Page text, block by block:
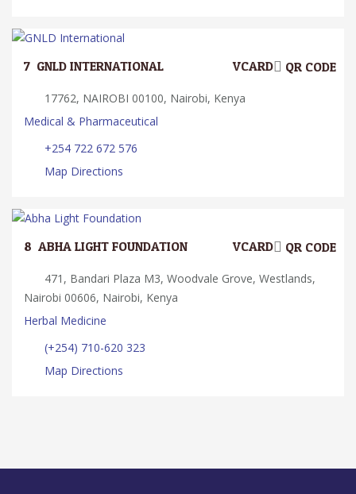
7. GNLD INTERNATIONAL QR CODE
VCARD
17762, NAIROBI 00100, Nairobi, Kenya
Medical & Pharmaceutical
+254 722 672 576
Map Directions
8. ABHA LIGHT FOUNDATION QR CODE
VCARD
471, Bandari Plaza M3, Woodvale Grove, Westlands,
Nairobi 00606, Nairobi, Kenya
Herbal Medicine
(+254) 710-620 323
Map Directions